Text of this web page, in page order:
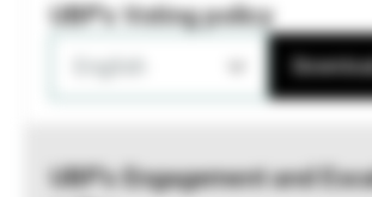
UBP's Voting policy
UBP’s Engagement and